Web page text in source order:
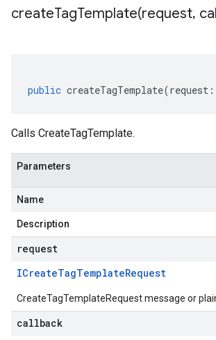
createTagTemplate(request,
public createTagTemplate(request :
Calls CreateTagTemplate.
Parameters
Name
Description
request
ICreateTagTemplateRequest
CreateTagTemplateRequest message or
callback